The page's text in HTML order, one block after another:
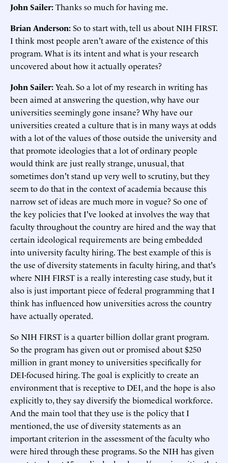
John Sailer:Thanks so much for having me.
Brian Anderson:So to start with, tell us about NIH FIRST.
I think most people aren't aware of the existence of this
program. What is its intent and what is your research
uncovered about how it actually operates?
John Sailer:Yeah. So a lot of my research in writing has
been aimed at answering the question, why have our
universities seemingly gone insane? Why have our
universities created a culture that is in many ways at odds
with a lot of the values of those outside the university and
that promote ideologies that a lot of ordinary people
would think are just really strange, unusual, that
sometimes don't stand up very well to scrutiny, but they
seem to do that in the context of academia because this
narrow set of ideas are much more in vogue? So one of
the key policies that I've looked at involves the way that
faculty throughout the country are hired and the way that
certain ideological requirements are being embedded
into university faculty hiring. The best example of this is
the use of diversity statements in faculty hiring, and that's
where NIH FIRST is a really interesting case study, but it
also is just important piece of federal programming that I
think has influenced how universities across the country
have actually operated.
So NIH FIRST is a quarter billion dollar grant program.
So the program has given out or promised about $250
million in grant money to universities specifically for
DEI-focused hiring. The goal is explicitly to create an
environment that is receptive to DEI, and the hope is also
explicitly to, they say diversify the biomedical workforce.
And the main tool that they use is the policy that I
mentioned, the use of diversity statements as an
important criterion in the assessment of the faculty who
were hired through these programs. So the NIH has given